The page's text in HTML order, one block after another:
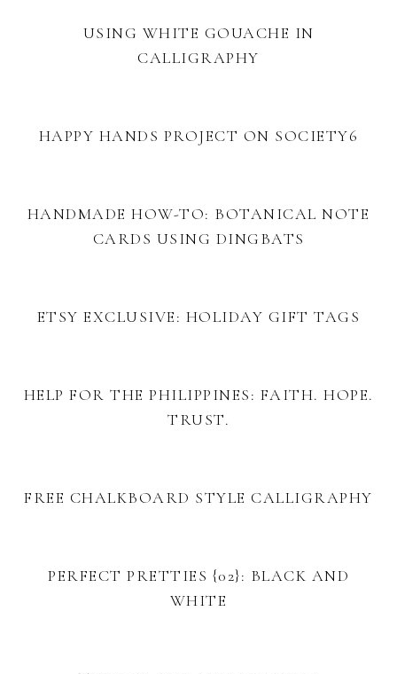
USING WHITE GOUACHE IN
CALLIGRAPHY
HAPPY HANDS PROJECT ON SOCIETY6
HANDMADE HOW-TO: BOTANICAL NOTE
CARDS USING DINGBATS
ETSY EXCLUSIVE: HOLIDAY GIFT TAGS
HELP FOR THE PHILIPPINES: FAITH. HOPE.
TRUST.
FREE CHALKBOARD STYLE CALLIGRAPHY
PERFECT PRETTIES {02}: BLACK AND
WHITE